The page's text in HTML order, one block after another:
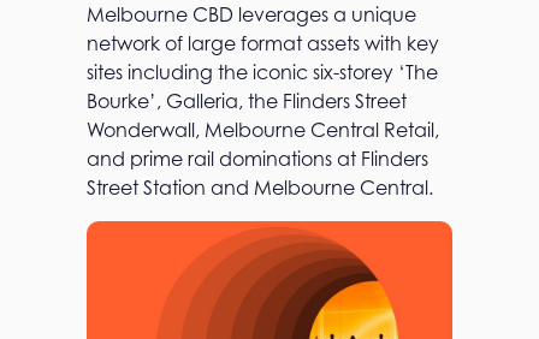
Melbourne CBD leverages a unique
network of large format assets with key
sites including the iconic six-storey ‘The
Bourke’, Galleria, the Flinders Street
Wonderwall, Melbourne Central Retail,
and prime rail dominations at Flinders
Street Station and Melbourne Central.